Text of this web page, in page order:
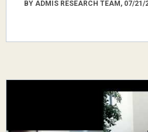
BY ADMIS RESEARCH TEAM, 07/21/